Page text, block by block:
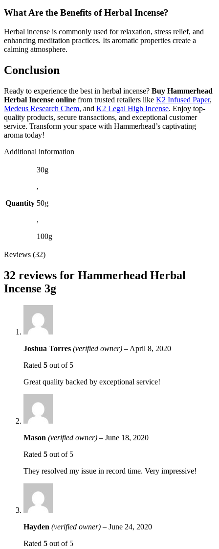
What Are the Benefits of Herbal Incense?
Herbal incense is commonly used for relaxation, stress relief, and
enhancing meditation practices. Its aromatic properties create a
calming atmosphere.
Conclusion
Ready to experience the best in herbal incense? Buy Hammerhead
Herbal Incense online from trusted retailers like K2 Infused Paper,
Medeus Research Chem, and K2 Legal High Incense. Enjoy top-
quality products, secure transactions, and exceptional customer
service. Transform your space with Hammerhead’s captivating
aroma today!
Additional information
Quantity
30g
,
50g
,
100g
Reviews (32)
32 reviews for Hammerhead Herbal
Incense 3g
Joshua Torres (verified owner) – April 8, 2020
Rated 5 out of 5
Great quality backed by exceptional service!
Mason (verified owner) – June 18, 2020
Rated 5 out of 5
They resolved my issue in record time. Very impressive!
Hayden (verified owner) – June 24, 2020
Rated 5 out of 5